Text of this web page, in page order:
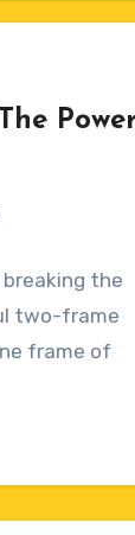
Power
the
two-frame
frame of